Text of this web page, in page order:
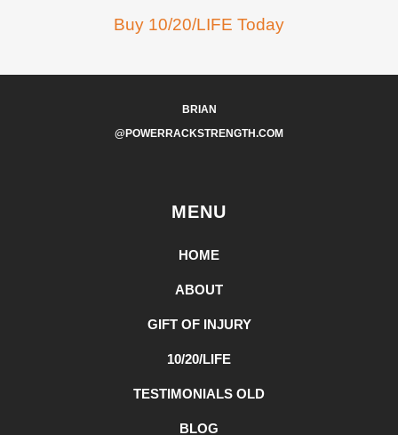
Buy 10/20/LIFE Today
BRIAN
@POWERRACKSTRENGTH.COM
MENU
HOME
ABOUT
GIFT OF INJURY
10/20/LIFE
TESTIMONIALS OLD
BLOG